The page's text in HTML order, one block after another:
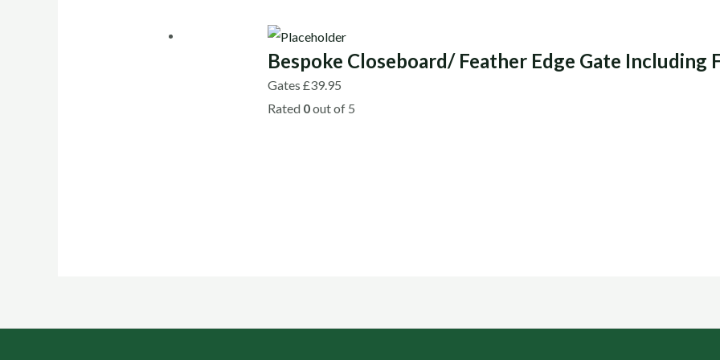
Bespoke Closeboard/ Feather Edge Gate Including
Gates£39.95
Rated 0out of 5